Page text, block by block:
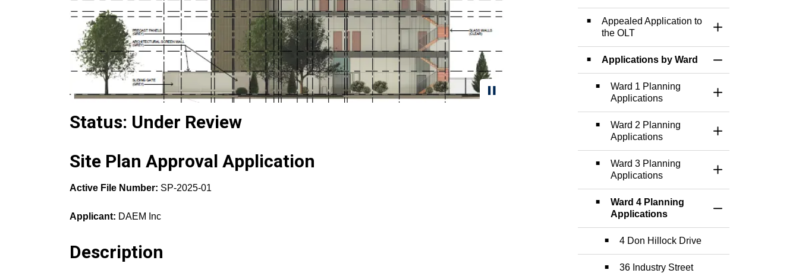
Status: Under Review
Site Plan Approval Application
Active File Number: SP-2025-01
Applicant: DAEM Inc
Description
Appealed Application to
the OLT
Toggle Section
Applications by Ward
Ward 1 Planning
Applications
Toggle Section
Ward 2 Planning
Applications
Toggle Section
Ward 3 Planning
Applications
Toggle Section
Ward 4 Planning
Applications
4 Don Hillock Drive
36 Industry Street